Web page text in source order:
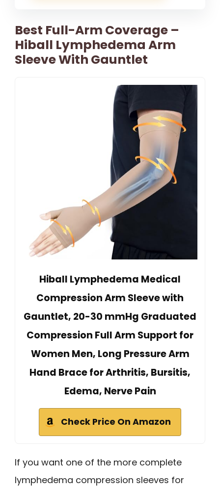
Best Full-Arm Coverage –
Hiball Lymphedema Arm
Sleeve With Gauntlet
Hiball Lymphedema Medical
Compression Arm Sleeve with
Gauntlet, 20-30 mmHg Graduated
Compression Full Arm Support for
Women Men, Long Pressure Arm
Hand Brace for Arthritis, Bursitis,
Edema, Nerve Pain
Check Price On Amazon
If you want one of the more complete
lymphedema compression sleeves for